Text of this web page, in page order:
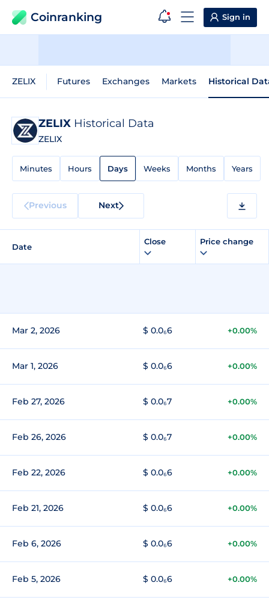
Coinranking Sign in
ZELIX Futures Exchanges Markets Historical
ZELIX Historical Data
ZELIX
Minutes Hours Days Weeks Months Years
Previous Next
Date
Close Price change
Mar 2, 2026 $ 0.0₆6 +0.00%
Mar 1, 2026 $ 0.0₆6 +0.00%
Feb 27, 2026 $ 0.0₆7 +0.00%
Feb 26, 2026 $ 0.0₆7 +0.00%
Feb 22, 2026 $ 0.0₆6 +0.00%
Feb 21, 2026 $ 0.0₆6 +0.00%
Feb 6, 2026 $ 0.0₆6 +0.00%
Feb 5, 2026 $ 0.0₆6 +0.00%